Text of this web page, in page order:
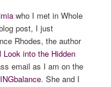
who I met in Whole
post, I just
Rhodes, the author
into the Hidden
email as I am on the
. She and I